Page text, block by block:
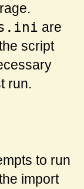
are
script
run.
to run
import